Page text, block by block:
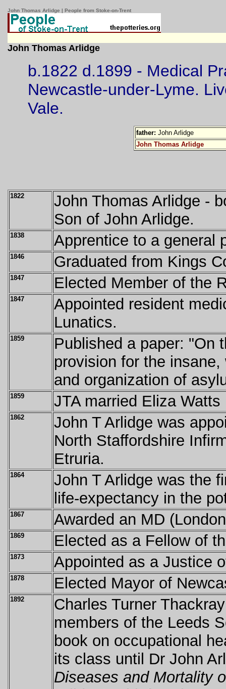
John Thomas Arlidge | People from Stoke-on-Trent
John Thomas Arlidge
b.1822 d.1899 - Medical
Newcastle-under-Lyme.
Vale.
father: John Arlidge
John Thomas Arlidge
1822
John Thomas Arlidge -
Son of John Arlidge.
1838 Apprentice to a general
1846 Graduated from Kings
1847 Elected Member of the
1847
Appointed resident
Lunatics.
1859
Published a paper: "On
provision for the
and organization of
1859 JTA married Eliza Watts
1862
John T Arlidge was
North Staffordshire
Etruria.
1864
John T Arlidge was the
life-expectancy in the
1867 Awarded an MD
1869 Elected as a Fellow of
1873 Appointed as a Justice
1878 Elected Mayor of
1892
Charles Turner
members of the Leeds
book on occupational
its class until Dr John
Diseases and Mortality